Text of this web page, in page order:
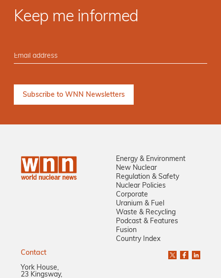
Keep me informed
Energy & Environment
New Nuclear
Regulation & Safety
Nuclear Policies
Corporate
Uranium & Fuel
Waste & Recycling
Podcast & Features
Fusion
Country Index
Contact
York House,
23 Kingsway,